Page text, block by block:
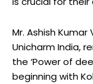
Mr. Ashish
Unicharm India,
the ‘Power of
beginning with